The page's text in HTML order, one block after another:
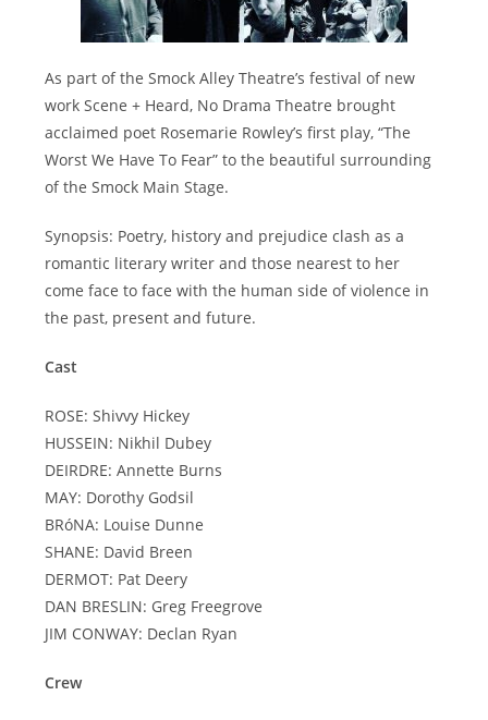
As part of the Smock Alley Theatre’s festival of new
work Scene + Heard, No Drama Theatre brought
acclaimed poet Rosemarie Rowley’s first play, “The
Worst We Have To Fear” to the beautiful surrounding
of the Smock Main Stage.
Synopsis: Poetry, history and prejudice clash as a
romantic literary writer and those nearest to her
come face to face with the human side of violence in
the past, present and future.
Cast
ROSE: Shivvy Hickey
HUSSEIN: Nikhil Dubey
DEIRDRE: Annette Burns
MAY: Dorothy Godsil
BRóNA: Louise Dunne
SHANE: David Breen
DERMOT: Pat Deery
DAN BRESLIN: Greg Freegrove
JIM CONWAY: Declan Ryan
Crew